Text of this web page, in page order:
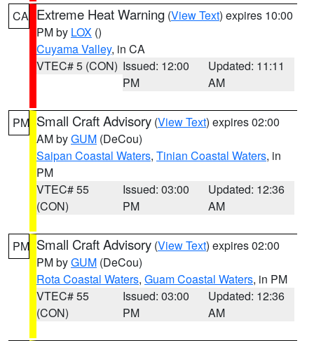
CA Extreme Heat Warning (View Text) expires 10:00
PM by LOX ()
Cuyama Valley, in CA
VTEC# 5 (CON) Issued: 12:00
PM
Updated: 11:11
AM
PM Small Craft Advisory (View Text) expires 02:00
AM byGUM (DeCou)
Saipan Coastal Waters, Tinian Coastal Waters, in
PM
VTEC# 55
(CON)
Issued: 03:00
PM
Updated: 12:36
AM
PM Small Craft Advisory (View Text) expires 02:00
PM byGUM (DeCou)
Rota Coastal Waters, Guam Coastal Waters, in PM
VTEC# 55
(CON)
Issued: 03:00
PM
Updated: 12:36
AM